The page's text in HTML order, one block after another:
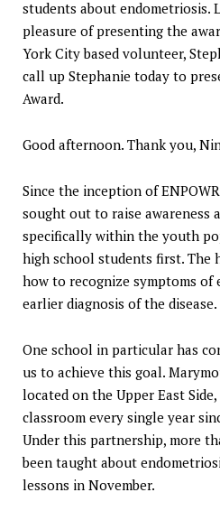
students about endometriosis.
pleasure of presenting the
York City based volunteer,
call up Stephanie today to
Award.
Good afternoon. Thank you,
Since the inception of
sought out to raise awareness
specifically within the youth
high school students first. The
how to recognize symptoms of
earlier diagnosis of the disease.
One school in particular has
us to achieve this goal.
located on the Upper East
classroom every single year
Under this partnership, more
been taught about
lessons in November.